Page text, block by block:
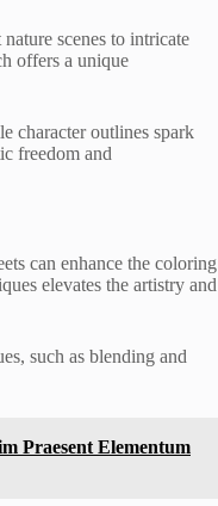
scenes to intricate
offers a unique
character outlines spark
freedom and
can enhance the coloring
elevates the artistry and
such as blending and
Praesent Elementum